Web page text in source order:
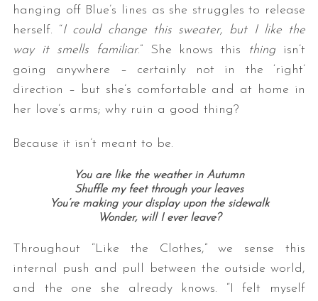
hanging off Blue’s lines as she struggles to release
herself. “I could change this sweater, but I like the
way it smells familiar.” She knows this thingisn’t
going anywhere – certainly not in the ‘right’
direction – but she’s comfortable and at home in
her love’s arms; why ruin a good thing?
Because it isn’t meant to be.
You are like the weather in Autumn
Shuffle my feet through your leaves
You’re making your display upon the sidewalk
Wonder, will I ever leave?
Throughout “Like the Clothes,” we sense this
internal push and pull between the outside world,
and the one she already knows. “I felt myself